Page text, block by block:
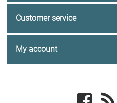
Customer service
My account
Facebook